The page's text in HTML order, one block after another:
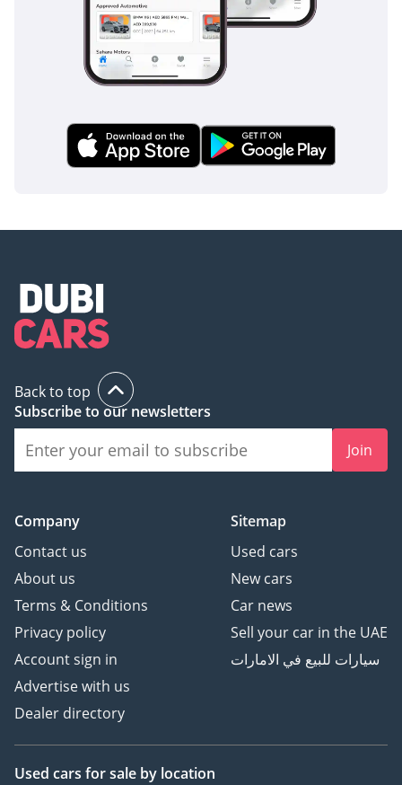
Back to top
Subscribe to our newsletters
Join
Company
Contact us
About us
Terms & Conditions
Privacy policy
Account sign in
Advertise with us
Dealer directory
Sitemap
Used cars
New cars
Car news
Sell your car in the UAE
سيارات للبيع في الامارات
Used cars for sale by location